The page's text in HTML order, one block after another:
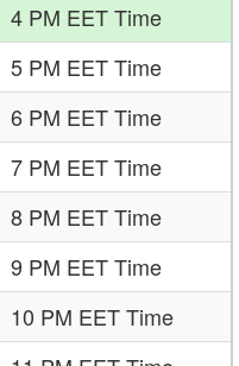
4 PM EET Time
5 PM EET Time
6 PM EET Time
7 PM EET Time
8 PM EET Time
9 PM EET Time
10 PM EET Time